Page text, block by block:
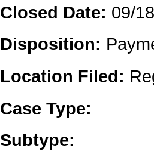
Closed Date: 09/
Disposition:
Location Filed:
Case Type:
Subtype: